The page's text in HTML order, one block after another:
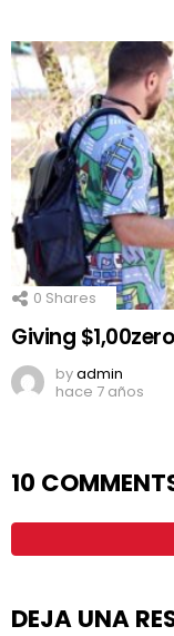
0 Shares
Giving
byadmin
hace 7 años
10
DEJA UNA